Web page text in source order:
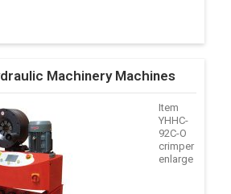
Machinery Machines
Item
YHHC-
92C-O
crimper
enlarge